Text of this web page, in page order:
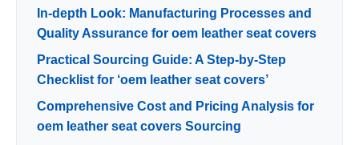
In-depth Look: Manufacturing Processes and
Quality Assurance for oem leather seat covers
Practical Sourcing Guide: A Step-by-Step
Checklist for ‘oem leather seat covers’
Comprehensive Cost and Pricing Analysis for
oem leather seat covers Sourcing